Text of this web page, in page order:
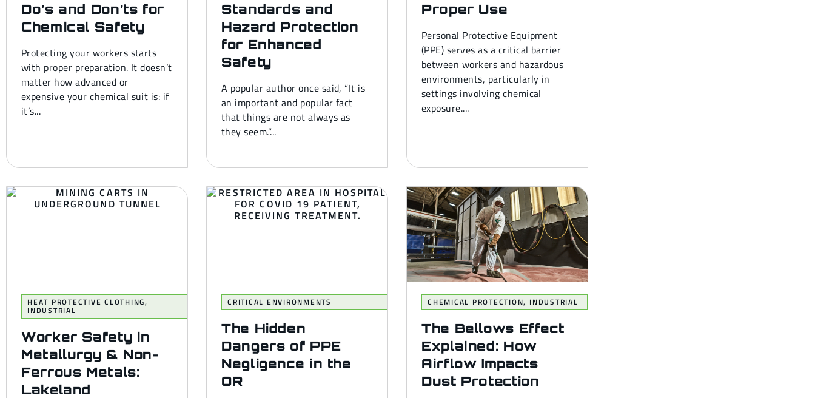
Do’s and Don’ts for
Chemical Safety
Protecting your workers starts
with proper preparation. It doesn’t
matter how advanced or
expensive your chemical suit is: if
it’s...
Standards and
Hazard Protection
for Enhanced
Safety
A popular author once said, “It is
an important and popular fact
that things are not always as
they seem.”...
Proper Use
Personal Protective Equipment
(PPE) serves as a critical barrier
between workers and hazardous
environments, particularly in
settings involving chemical
exposure....
HEAT PROTECTIVE CLOTHING,
INDUSTRIAL
Worker Safety in
Metallurgy & Non-
Ferrous Metals:
Lakeland
CRITICAL ENVIRONMENTS
The Hidden
Dangers of PPE
Negligence in the
OR
CHEMICAL PROTECTION, INDUSTRIAL
The Bellows Effect
Explained: How
Airflow Impacts
Dust Protection